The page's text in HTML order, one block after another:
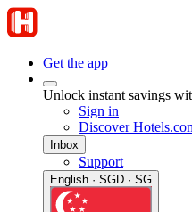
Get the app
Unlock instant savings
Sign in
Discover
Inbox
Support
English · SGD · SG